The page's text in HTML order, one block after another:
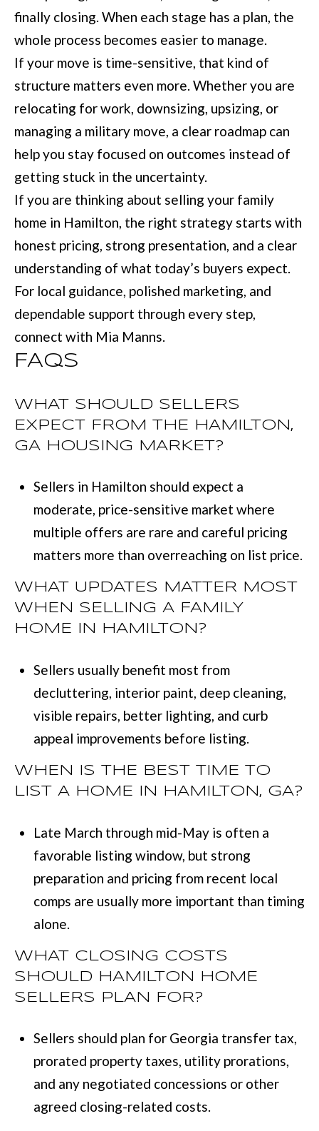
finally closing. When each stage has a plan, the
whole process becomes easier to manage.
If your move is time-sensitive, that kind of
structure matters even more. Whether you are
relocating for work, downsizing, upsizing, or
managing a military move, a clear roadmap can
help you stay focused on outcomes instead of
getting stuck in the uncertainty.
If you are thinking about selling your family
home in Hamilton, the right strategy starts with
honest pricing, strong presentation, and a clear
understanding of what today’s buyers expect.
For local guidance, polished marketing, and
dependable support through every step,
connect with Mia Manns.
FAQS
WHAT SHOULD SELLERS
EXPECT FROM THE HAMILTON,
GA HOUSING MARKET?
Sellers in Hamilton should expect a
moderate, price-sensitive market where
multiple offers are rare and careful pricing
matters more than overreaching on list price.
WHAT UPDATES MATTER MOST
WHEN SELLING A FAMILY
HOME IN HAMILTON?
Sellers usually benefit most from
decluttering, interior paint, deep cleaning,
visible repairs, better lighting, and curb
appeal improvements before listing.
WHEN IS THE BEST TIME TO
LIST A HOME IN HAMILTON, GA?
Late March through mid-May is often a
favorable listing window, but strong
preparation and pricing from recent local
comps are usually more important than timing
alone.
WHAT CLOSING COSTS
SHOULD HAMILTON HOME
SELLERS PLAN FOR?
Sellers should plan for Georgia transfer tax,
prorated property taxes, utility prorations,
and any negotiated concessions or other
agreed closing-related costs.